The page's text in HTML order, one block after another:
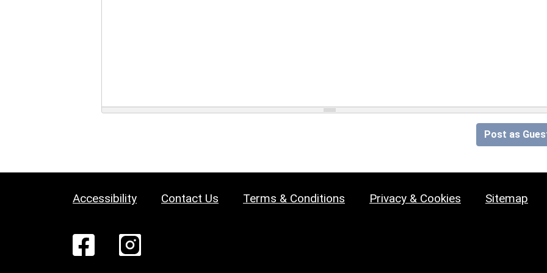
Post as
Accessibility Contact Us Terms & Conditions Privacy & Cookies Sitemap